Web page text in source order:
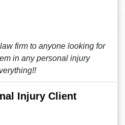
firm to anyone looking for
in any personal injury
Injury Client